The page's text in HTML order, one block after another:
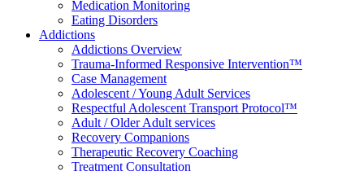
Medication Monitoring
Eating Disorders
Addictions
Addictions Overview
Trauma-Informed Responsive Intervention™
Case Management
Adolescent / Young Adult Services
Respectful Adolescent Transport Protocol™
Adult / Older Adult services
Recovery Companions
Therapeutic Recovery Coaching
Treatment Consultation